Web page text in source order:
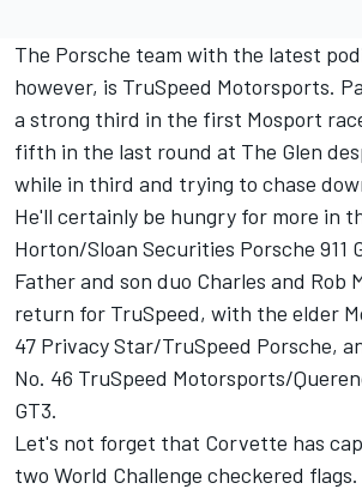
The Porsche team with the latest
however, is TruSpeed Motorsports.
a strong third in the first Mosport
fifth in the last round at The Glen
while in third and trying to chase
He'll certainly be hungry for more in
Horton/Sloan Securities Porsche 911
Father and son duo Charles and Rob
return for TruSpeed, with the elder
47 Privacy Star/TruSpeed Porsche,
No. 46 TruSpeed Motorsports/
GT3.
Let's not forget that Corvette has
two World Challenge checkered